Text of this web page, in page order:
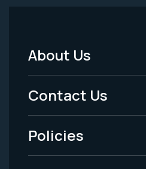
Footer
Menu
-
Legal
About Us
Contact Us
Policies